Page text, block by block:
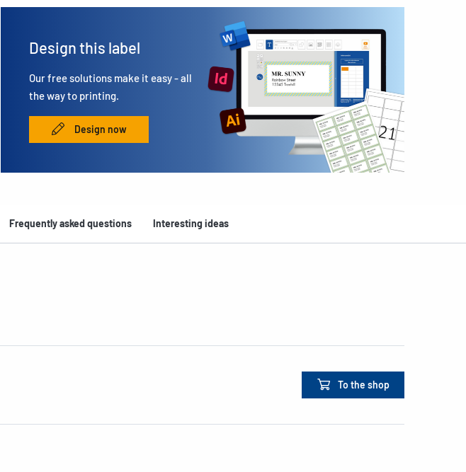
Design this label
Our free solutions make it easy - all
the way to printing.
Design now
Frequently asked questions Interesting ideas
To the shop